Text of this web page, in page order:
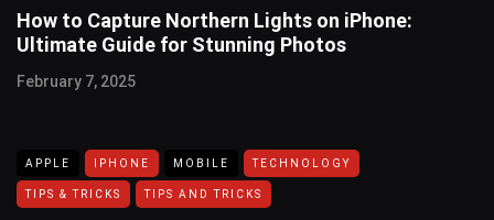
How to Capture Northern Lights on iPhone:
Ultimate Guide for Stunning Photos
February 7, 2025
APPLE IPHONE MOBILE TECHNOLOGY
TIPS & TRICKS TIPS AND TRICKS